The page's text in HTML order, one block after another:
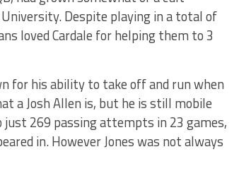
Despite playing in a total of
loved Cardale for helping them to 3
for his ability to take off and run when
a Josh Allen is, but he is still mobile
just 269 passing attempts in 23 games,
in. However Jones was not always